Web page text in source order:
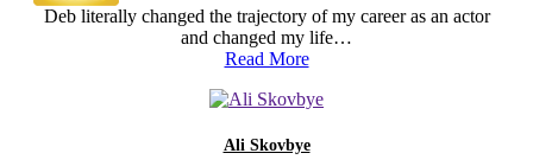
Deb literally changed the trajectory of my career as an actor
and changed my life…
Read More
Ali Skovbye